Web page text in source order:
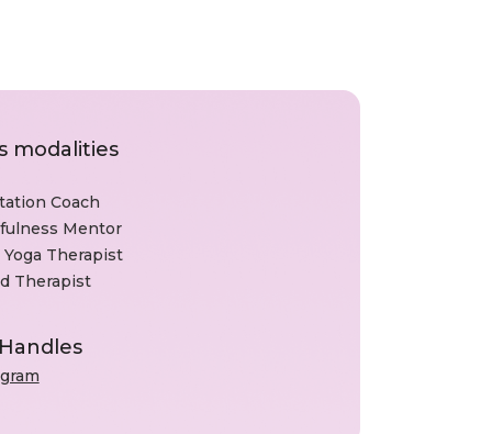
modalities
Coach
Mentor
Yoga Therapist
Therapist